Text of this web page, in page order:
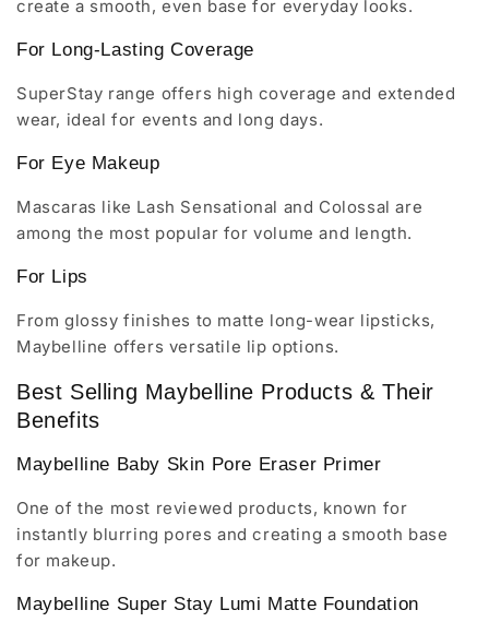
create a smooth, even base for everyday looks.
For Long-Lasting Coverage
SuperStay range offers high coverage and extended
wear, ideal for events and long days.
For Eye Makeup
Mascaras like Lash Sensational and Colossal are
among the most popular for volume and length.
For Lips
From glossy finishes to matte long-wear lipsticks,
Maybelline offers versatile lip options.
Best Selling Maybelline Products & Their
Benefits
Maybelline Baby Skin Pore Eraser Primer
One of the most reviewed products, known for
instantly blurring pores and creating a smooth base
for makeup.
Maybelline Super Stay Lumi Matte Foundation